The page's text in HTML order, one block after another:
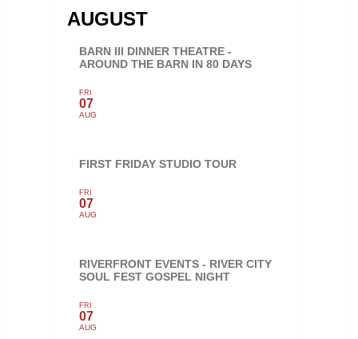
AUGUST
BARN III DINNER THEATRE -
AROUND THE BARN IN 80 DAYS
FRI
07
AUG
FIRST FRIDAY STUDIO TOUR
FRI
07
AUG
RIVERFRONT EVENTS - RIVER CITY
SOUL FEST GOSPEL NIGHT
FRI
07
AUG